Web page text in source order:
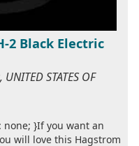
2 Black Electric
STATES OF
}If you want an
will love this Hagstrom